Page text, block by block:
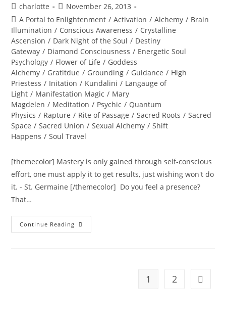
Post
author:
charlotte
Post
published:
November 26, 2013
Post
category:
A Portal to Enlightenment / Activation / Alchemy / Brain
Illumination / Conscious Awareness / Crystalline
Ascension / Dark Night of the Soul / Destiny
Gateway / Diamond Consciousness / Energetic Soul
Psychology / Flower of Life / Goddess
Alchemy / Gratitdue / Grounding / Guidance / High
Priestess / Initation / Kundalini / Langauge of
Light / Manifestation Magic / Mary
Magdelen / Meditation / Psychic / Quantum
Physics / Rapture / Rite of Passage / Sacred Roots / Sacred
Space / Sacred Union / Sexual Alchemy / Shift
Happens / Soul Travel
[themecolor] Mastery is only gained through self-conscious
effort, one must apply it to get results, just wishing won't do
it. - St. Germaine [/themecolor] Do you feel a presence?
That…
Continue Reading PURE
PRESENCE
1 2 Go to